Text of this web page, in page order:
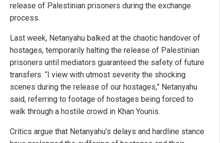
release of Palestinian prisoners during the exchange
process.
Last week, Netanyahu balked at the chaotic handover of
hostages, temporarily halting the release of Palestinian
prisoners until mediators guaranteed the safety of future
transfers. “I view with utmost severity the shocking
scenes during the release of our hostages,” Netanyahu
said, referring to footage of hostages being forced to
walk through a hostile crowd in Khan Younis.
Critics argue that Netanyahu’s delays and hardline stance